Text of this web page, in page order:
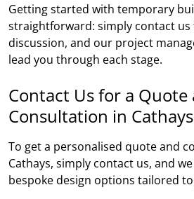
Getting started with temporary
straightforward: simply contact
discussion, and our project
lead you through each stage.
Contact Us for a Quote
Consultation in Cathays
To get a personalised quote and
Cathays, simply contact us, and
bespoke design options tailored